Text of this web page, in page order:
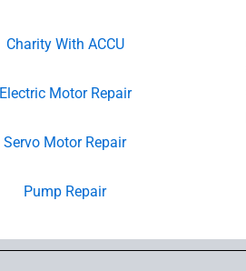
Charity With ACCU
Electric Motor Repair
Servo Motor Repair
Pump Repair